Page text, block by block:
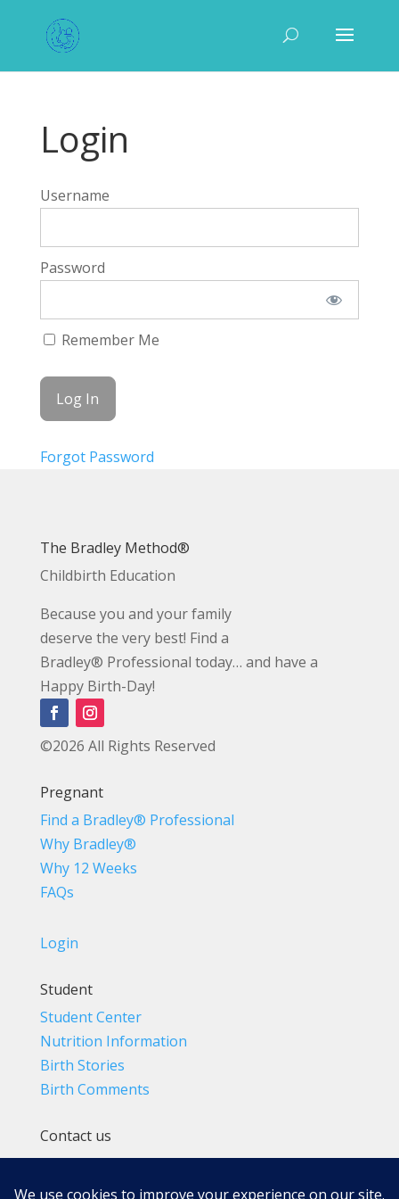
Login
Username
Password
Remember Me
Forgot Password
The Bradley Method®
Childbirth Education
Because you and your family
deserve the very best! Find a
Bradley® Professional today… and have a
Happy Birth-Day!
©2026 All Rights Reserved
Pregnant
Find a Bradley® Professional
Why Bradley®
Why 12 Weeks
FAQs
Login
Student
Student Center
Nutrition Information
Birth Stories
Birth Comments
Contact us
(800) 4-A-BIRTH | (818) 788-6662
Info@BradleyMethod.com